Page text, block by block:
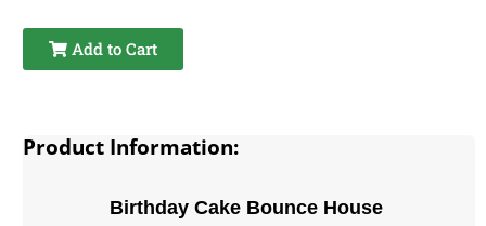
Add to Cart
Product Information:
Birthday Cake Bounce House